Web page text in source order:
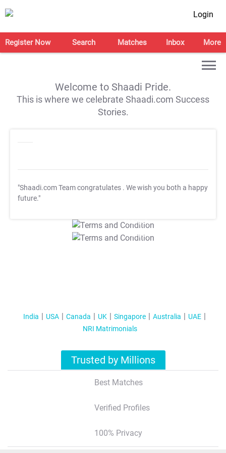
Login
Register Now Search Matches Inbox More
Welcome to Shaadi Pride.
This is where we celebrate Shaadi.com Success
Stories.
"Shaadi.com Team congratulates . We wish you both a happy
future."
T&C Apply
T&C Apply
India USA Canada UK Singapore Australia
UAE
NRI Matrimonials
Trusted by Millions
Best Matches
Verified Profiles
100% Privacy